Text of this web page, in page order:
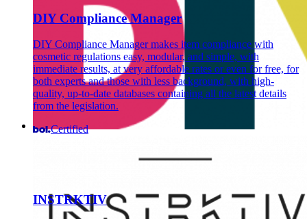
DIY Compliance Manager
DIY Compliance Manager makes item compliance with
cosmetic regulations easy, modular, and simple, with
immediate results, at very affordable rates or even for free, for
both experts and those with less background, with high-
quality, up-to-date databases containing all the latest details
from the legislation.
Certified
INSTRKTIV